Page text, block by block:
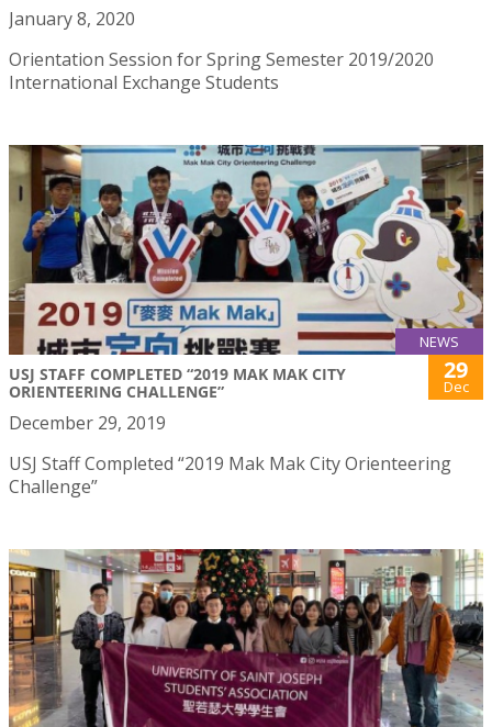
January 8, 2020
Orientation Session for Spring Semester 2019/2020
International Exchange Students
NEWS
USJ STAFF COMPLETED “2019 MAK MAK CITY
ORIENTEERING CHALLENGE”
29
Dec
December 29, 2019
USJ Staff Completed “2019 Mak Mak City Orienteering
Challenge”